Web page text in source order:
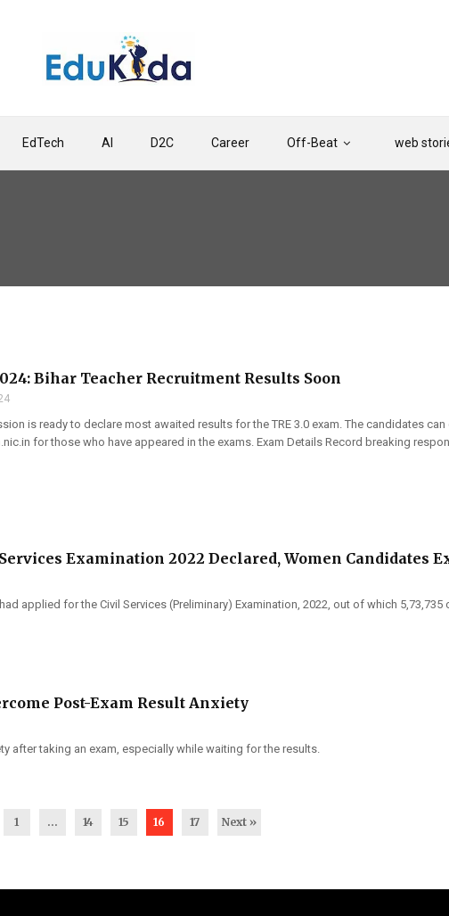
EdTech AI D2C Career Off-Beat web
Bihar Teacher Recruitment Results Soon
is ready to declare most awaited results for the TRE 3.0 exam. The candidates
for those who have appeared in the exams. Exam Details Record breaking
Examination 2022 Declared, Women Candidates
applied for the Civil Services (Preliminary) Examination, 2022, out of which 5,73,735
Post-Exam Result Anxiety
after taking an exam, especially while waiting for the results.
1 … 14 15 16 17 Next »